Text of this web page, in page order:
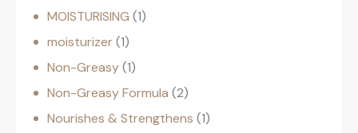
MOISTURISING 1
moisturizer 1
Non-Greasy 1
Non-Greasy Formula 2
Nourishes & Strengthens 1